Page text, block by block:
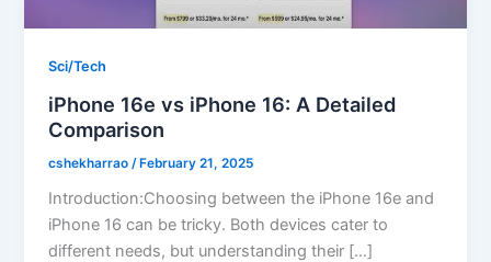
Sci/Tech
iPhone 16e vs iPhone 16: A Detailed
Comparison
cshekharrao /February 21, 2025
Introduction:Choosing between the iPhone 16e and
iPhone 16 can be tricky. Both devices cater to
different needs, but understanding their […]